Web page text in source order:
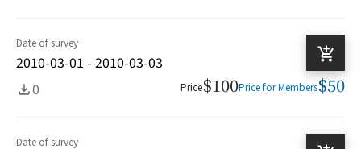
Date of survey
2010-03-01 - 2010-03-03
0
Price$100Price for Members$50
Date of survey